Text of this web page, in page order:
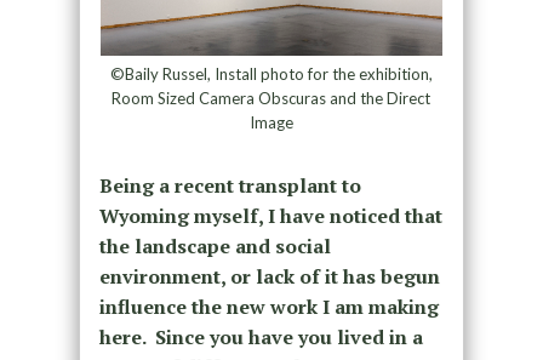
©Baily Russel, Install photo for the exhibition,
Room Sized Camera Obscuras and the Direct
Image
Being a recent transplant to
Wyoming myself, I have noticed that
the landscape and social
environment, or lack of it has begun
influence the new work I am making
here. Since you have you lived in a